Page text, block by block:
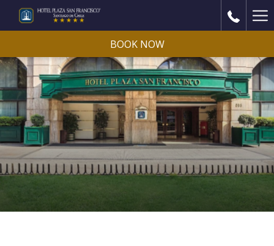
BOOK NOW